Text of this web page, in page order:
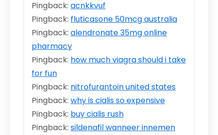
Pingback: acnkkvuf
Pingback: fluticasone 50mcg australia
Pingback: alendronate 35mg online
pharmacy
Pingback: how much viagra should i take
for fun
Pingback: nitrofurantoin united states
Pingback: why is cialis so expensive
Pingback: buy cialis rush
Pingback: sildenafil wanneer innemen